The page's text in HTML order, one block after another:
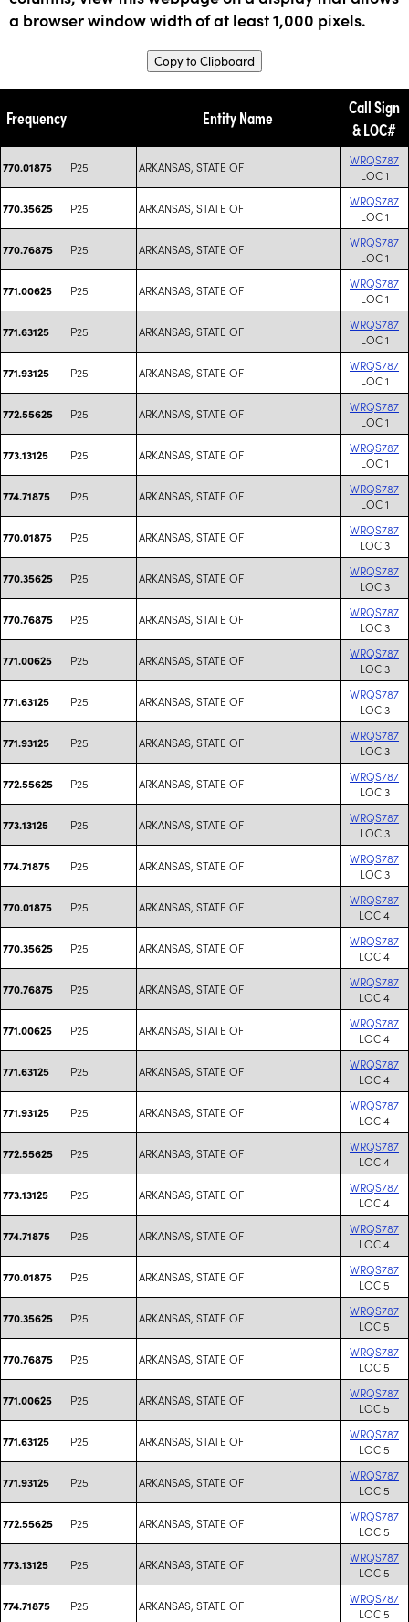
a browser window width of at least 1,000 pixels.
Copy to Clipboard
Frequency Entity Name
Call Sign
& LOC#
770.01875 P25 ARKANSAS, STATE OF
WRQS787
LOC 1
770.35625 P25 ARKANSAS, STATE OF
WRQS787
LOC 1
770.76875 P25 ARKANSAS, STATE OF
WRQS787
LOC 1
771.00625 P25 ARKANSAS, STATE OF
WRQS787
LOC 1
771.63125 P25 ARKANSAS, STATE OF
WRQS787
LOC 1
771.93125 P25 ARKANSAS, STATE OF
WRQS787
LOC 1
772.55625 P25 ARKANSAS, STATE OF
WRQS787
LOC 1
773.13125 P25 ARKANSAS, STATE OF
WRQS787
LOC 1
774.71875 P25 ARKANSAS, STATE OF
WRQS787
LOC 1
770.01875 P25 ARKANSAS, STATE OF
WRQS787
LOC 3
770.35625 P25 ARKANSAS, STATE OF
WRQS787
LOC 3
770.76875 P25 ARKANSAS, STATE OF
WRQS787
LOC 3
771.00625 P25 ARKANSAS, STATE OF
WRQS787
LOC 3
771.63125 P25 ARKANSAS, STATE OF
WRQS787
LOC 3
771.93125 P25 ARKANSAS, STATE OF
WRQS787
LOC 3
772.55625 P25 ARKANSAS, STATE OF
WRQS787
LOC 3
773.13125 P25 ARKANSAS, STATE OF
WRQS787
LOC 3
774.71875 P25 ARKANSAS, STATE OF
WRQS787
LOC 3
770.01875 P25 ARKANSAS, STATE OF
WRQS787
LOC 4
770.35625 P25 ARKANSAS, STATE OF
WRQS787
LOC 4
770.76875 P25 ARKANSAS, STATE OF
WRQS787
LOC 4
771.00625 P25 ARKANSAS, STATE OF
WRQS787
LOC 4
771.63125 P25 ARKANSAS, STATE OF
WRQS787
LOC 4
771.93125 P25 ARKANSAS, STATE OF
WRQS787
LOC 4
772.55625 P25 ARKANSAS, STATE OF
WRQS787
LOC 4
773.13125 P25 ARKANSAS, STATE OF
WRQS787
LOC 4
774.71875 P25 ARKANSAS, STATE OF
WRQS787
LOC 4
770.01875 P25 ARKANSAS, STATE OF
WRQS787
LOC 5
770.35625 P25 ARKANSAS, STATE OF
WRQS787
LOC 5
770.76875 P25 ARKANSAS, STATE OF
WRQS787
LOC 5
771.00625 P25 ARKANSAS, STATE OF
WRQS787
LOC 5
771.63125 P25 ARKANSAS, STATE OF
WRQS787
LOC 5
771.93125 P25 ARKANSAS, STATE OF
WRQS787
LOC 5
772.55625 P25 ARKANSAS, STATE OF
WRQS787
LOC 5
773.13125 P25 ARKANSAS, STATE OF
WRQS787
LOC 5
774.71875 P25 ARKANSAS, STATE OF
WRQS787
LOC 5